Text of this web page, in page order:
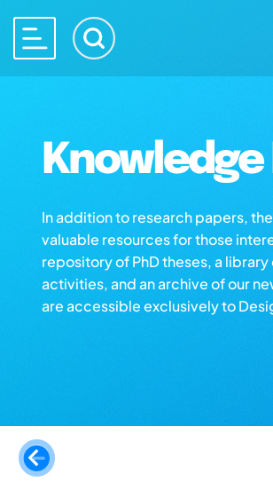
In addition to research papers,
valuable resources for those
repository of PhD theses, a
activities, and an archive of our
are accessible exclusively to